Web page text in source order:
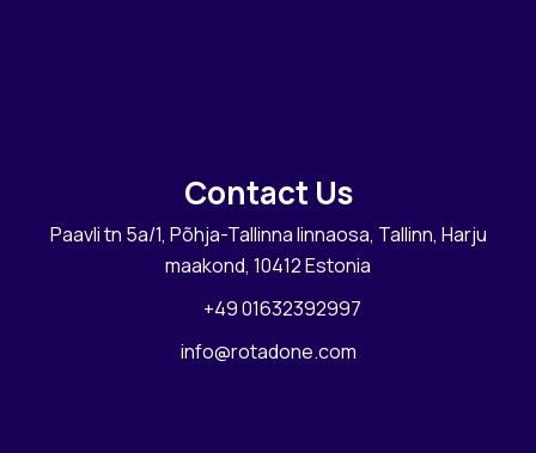
Contact Us
Paavli tn 5a/1, Põhja-Tallinna linnaosa, Tallinn, Harju
maakond, 10412 Estonia
+49 01632392997
info@rotadone.com